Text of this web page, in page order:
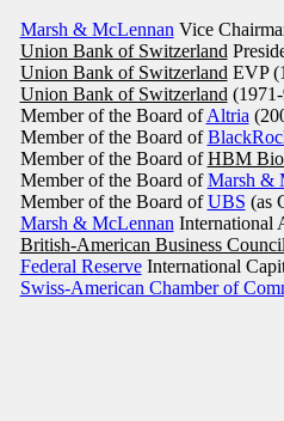
Marsh & McLennan Vice
Union Bank of Switzerland
Union Bank of Switzerland EVP
Union Bank of Switzerland
Member of the Board ofAltria
Member of the Board of
Member of the Board ofHBM
Member of the Board ofMarsh &
Member of the Board ofUBS (as
Marsh & McLennan International
British-American Business Council
Federal ReserveInternational
Swiss-American Chamber of